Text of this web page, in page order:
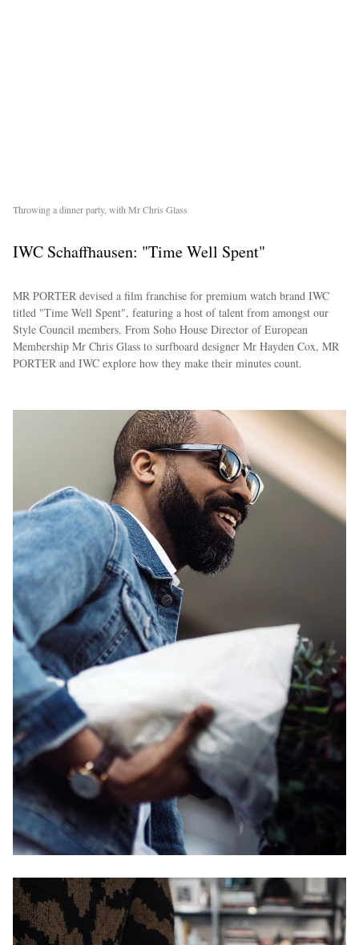
Throwing a dinner party, with Mr Chris Glass
IWC Schaffhausen: "Time Well Spent"
MR PORTER devised a film franchise for premium watch brand IWC
titled "Time Well Spent", featuring a host of talent from amongst our
Style Council members. From Soho House Director of European
Membership Mr Chris Glass to surfboard designer Mr Hayden Cox, MR
PORTER and IWC explore how they make their minutes count.